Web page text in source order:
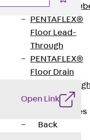
Protective
PENTAFLEX®
Floor Lead-
Through
PENTAFLEX®
Floor Drain
Pipe Lead-
Accessories
Waterstop Tapes
Back
Open Link